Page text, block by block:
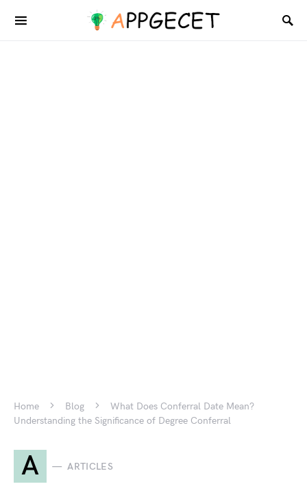
Home Blog
What Does Conferral Date Mean?
Understanding the Significance of Degree Conferral
A ARTICLES